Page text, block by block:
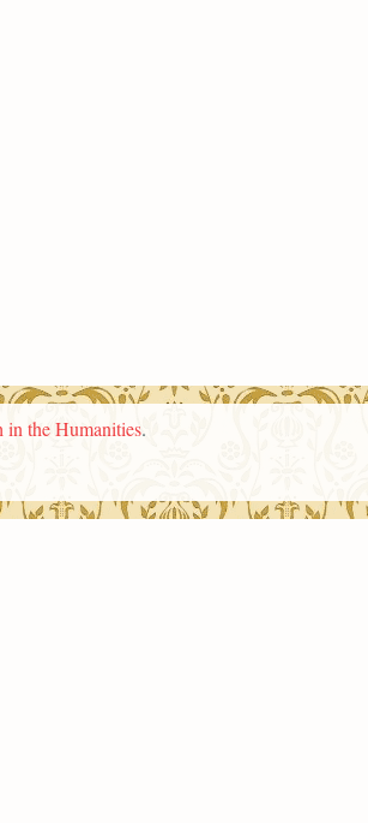
in the Humanities.